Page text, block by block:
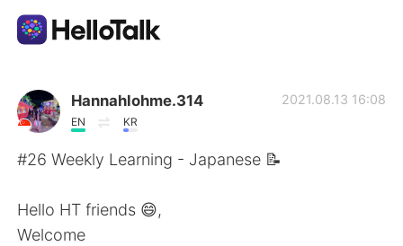
Aplicación de intercambio de idiomas
AI Grammar Checker
Hannahlohme.314
EN KR
2021.08.13 16:08
#26 Weekly Learning - Japanese 📝
Hello HT friends 😄,
Welcome